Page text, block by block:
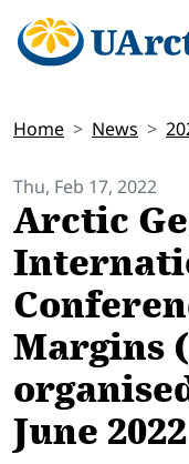
Home News
Thu, Feb 17, 2022
Arctic
Margins
June 2022